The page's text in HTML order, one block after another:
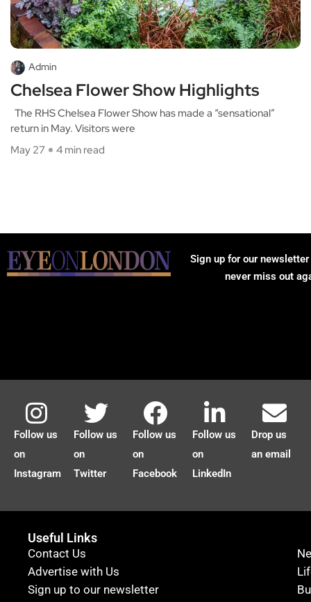
Admin
Chelsea Flower Show Highlights
The RHS Chelsea Flower Show has made a “sensational”
return in May. Visitors were
May 27
4 min read
Sign up for our
never miss out
Follow us
on
Instagram
Follow us
on
Twitter
Follow us
on
Facebook
Follow us
on
LinkedIn
Drop us
an email
Useful Links
Contact Us
Advertise with Us
Sign up to our newsletter